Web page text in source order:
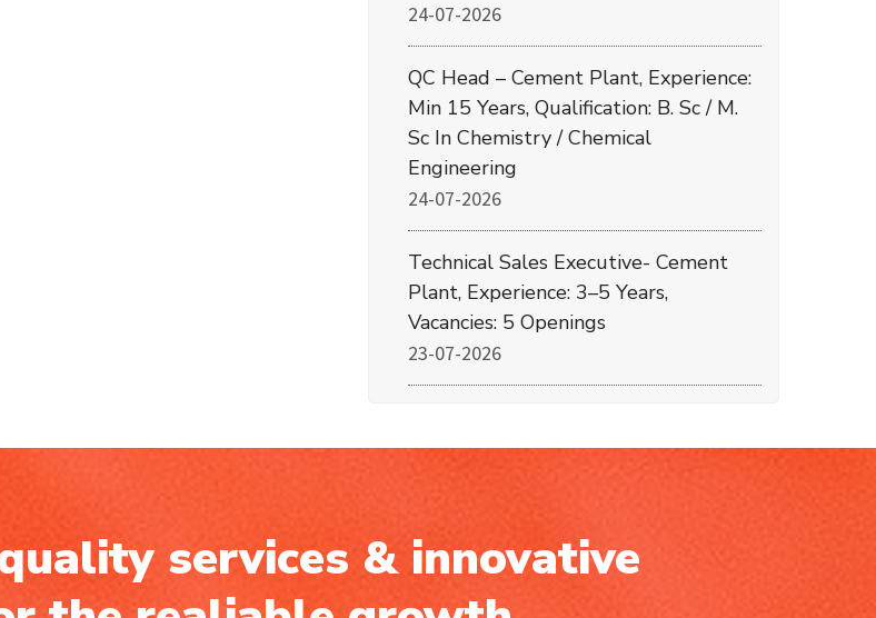
24-07-2026
QC Head – Cement Plant, Experience:
Min 15 Years, Qualification: B. Sc / M.
Sc In Chemistry / Chemical
Engineering
24-07-2026
Technical Sales Executive- Cement
Plant, Experience: 3–5 Years,
Vacancies: 5 Openings
23-07-2026
services & innovative